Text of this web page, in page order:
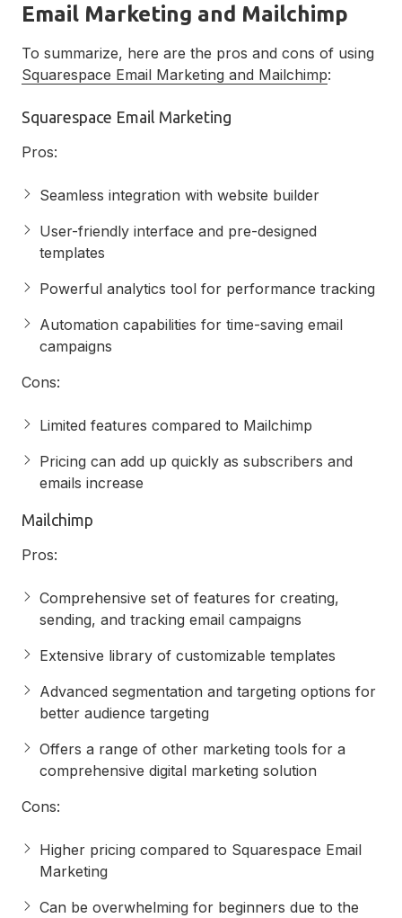
Email Marketing and Mailchimp
To summarize, here are the pros and cons of using
Squarespace Email Marketing and Mailchimp:
Squarespace Email Marketing
Pros:
Seamless integration with website builder
User-friendly interface and pre-designed
templates
Powerful analytics tool for performance tracking
Automation capabilities for time-saving email
campaigns
Cons:
Limited features compared to Mailchimp
Pricing can add up quickly as subscribers and
emails increase
Mailchimp
Pros:
Comprehensive set of features for creating,
sending, and tracking email campaigns
Extensive library of customizable templates
Advanced segmentation and targeting options for
better audience targeting
Offers a range of other marketing tools for a
comprehensive digital marketing solution
Cons:
Higher pricing compared to Squarespace Email
Marketing
Can be overwhelming for beginners due to the